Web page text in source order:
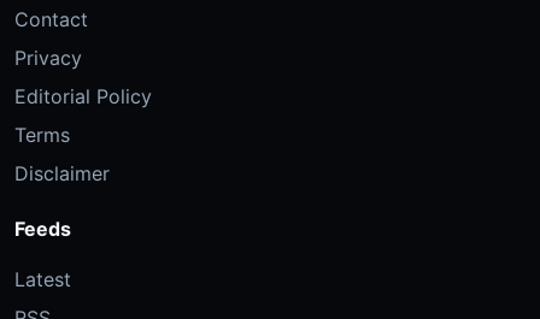
Contact
Privacy
Editorial Policy
Terms
Disclaimer
Feeds
Latest